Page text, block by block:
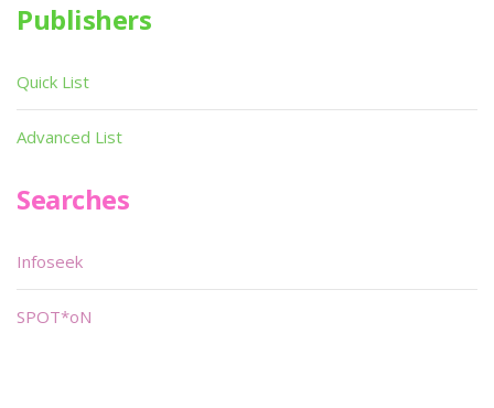
Publishers
Quick List
Advanced List
Searches
Infoseek
SPOT*oN